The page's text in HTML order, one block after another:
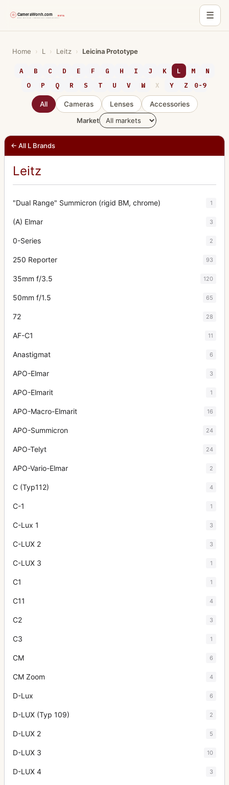
☰
Home › L › Leitz › Leicina Prototype
A B C D E F G H I J K L M
N
O
P Q R S T U V W X Y Z 0-9
All Cameras Lenses
Accessories
Market
← All L Brands
Leitz
"Dual Range" Summicron (rigid BM, chrome) 1
(A) Elmar 3
0-Series 2
250 Reporter 93
35mm f/3.5 120
50mm f/1.5 65
72 28
AF-C1 11
Anastigmat 6
APO-Elmar 3
APO-Elmarit 1
APO-Macro-Elmarit 16
APO-Summicron 24
APO-Telyt 24
APO-Vario-Elmar 2
C (Typ112) 4
C-1 1
C-Lux 1 3
C-LUX 2 3
C-LUX 3 1
C1 1
C11 4
C2 3
C3 1
CM 6
CM Zoom 4
D-Lux 6
D-LUX (Typ 109) 2
D-LUX 2 5
D-LUX 3 10
D-LUX 4 3